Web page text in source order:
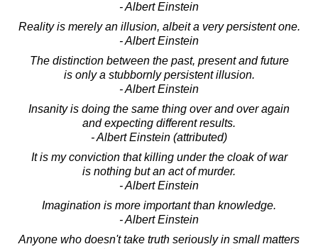
- Albert Einstein
Reality is merely an illusion, albeit a very persistent one.
- Albert Einstein
The distinction between the past, present and future
is only a stubbornly persistent illusion.
- Albert Einstein
Insanity is doing the same thing over and over again
and expecting different results.
- Albert Einstein (attributed)
It is my conviction that killing under the cloak of war
is nothing but an act of murder.
- Albert Einstein
Imagination is more important than knowledge.
- Albert Einstein
Anyone who doesn't take truth seriously in small matters